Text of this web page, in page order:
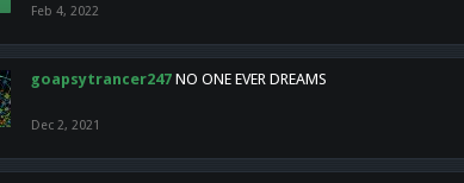
Feb 4, 2022
goapsytrancer247 NO ONE EVER DREAMS
Dec 2, 2021